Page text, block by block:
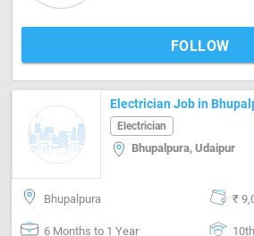
FOLLOW
Electrician
Bhupalpura, Udaipur
Bhupalpura ₹
6 Months to 1 Year